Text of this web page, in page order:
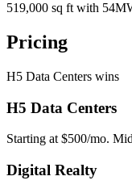
519,000 sq ft with
Pricing
H5 Data Centers wins
H5 Data Centers
Starting at $500/mo.
Digital Realty